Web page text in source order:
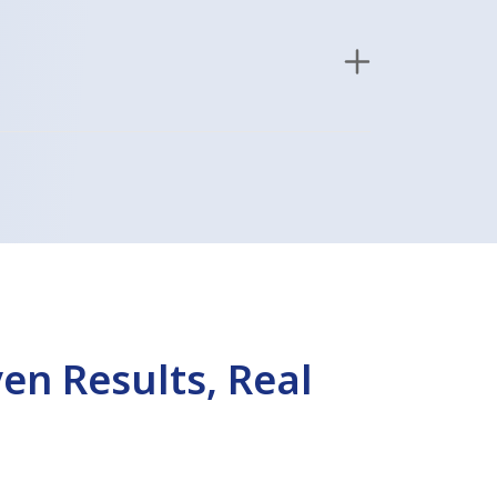
Results, Real